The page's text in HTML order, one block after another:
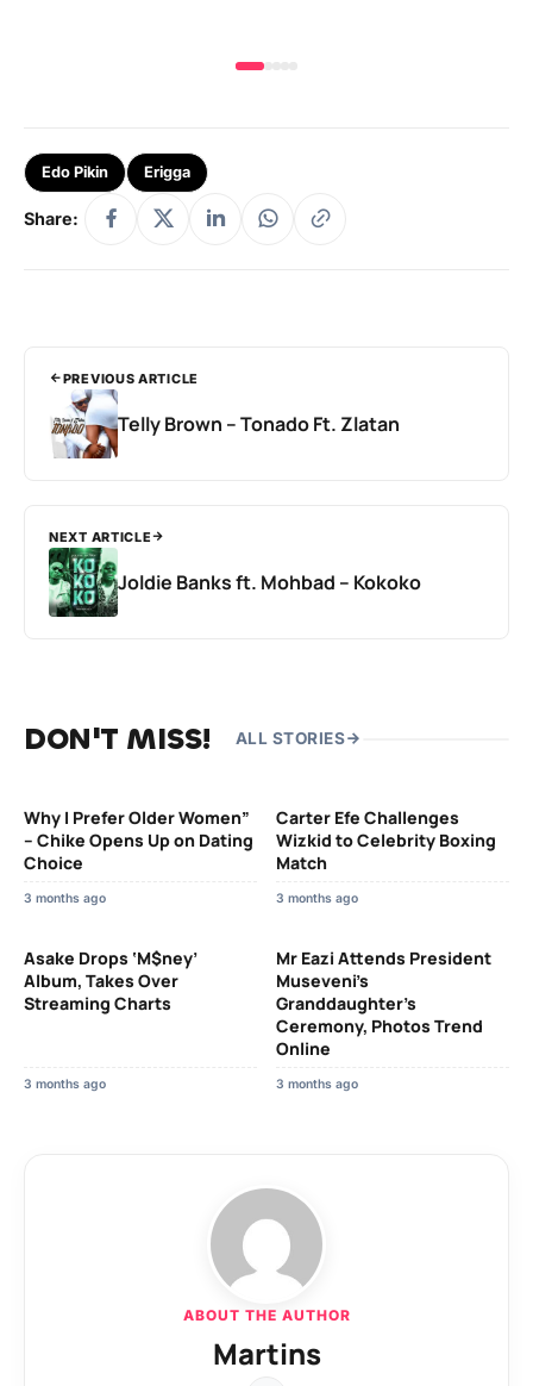
Edo Pikin Erigga
Share:
PREVIOUS ARTICLE
Telly Brown – Tonado Ft. Zlatan
NEXT ARTICLE
Joldie Banks ft. Mohbad – Kokoko
DON'T MISS! ALL STORIES
Why I Prefer Older Women”
– Chike Opens Up on Dating
Choice
3 months ago
Carter Efe Challenges
Wizkid to Celebrity Boxing
Match
3 months ago
Asake Drops ‘M$ney’
Album, Takes Over
Streaming Charts
3 months ago
Mr Eazi Attends President
Museveni’s
Granddaughter’s
Ceremony, Photos Trend
Online
3 months ago
ABOUT THE AUTHOR
Martins